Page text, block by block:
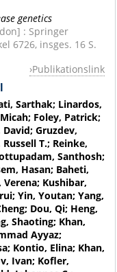
genetics
: Springer
6726, insges. 16 S.
Publikationslink
Sarthak; Linardos,
Foley, Patrick;
Gruzdev,
T.; Reinke,
Santhosh;
Hasan; Baheti,
Kushibar,
Yin, Youtan; Yang,
Dou, Qi; Heng,
Shaoting; Khan,
Ayyaz;
Kontio, Elina; Khan,
Ivan; Kofler,